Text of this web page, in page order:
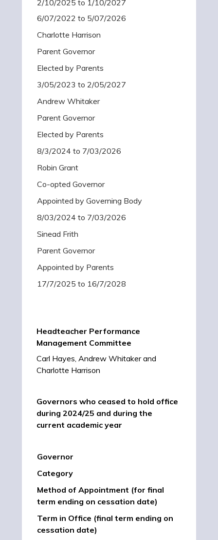
2/10/2025 to 1/10/2027
6/07/2022 to 5/07/2026
Charlotte Harrison
Parent Governor
Elected by Parents
3/05/2023 to 2/05/2027
Andrew Whitaker
Parent Governor
Elected by Parents
8/3/2024 to 7/03/2026
Robin Grant
Co-opted Governor
Appointed by Governing Body
8/03/2024 to 7/03/2026
Sinead Frith
Parent Governor
Appointed by Parents
17/7/2025 to 16/7/2028
Headteacher Performance
Management Committee
Carl Hayes, Andrew Whitaker and
Charlotte Harrison
Governors who ceased to hold office
during 2024/25 and during the
current academic year
Governor
Category
Method of Appointment (for final
term ending on cessation date)
Term in Office (final term ending on
cessation date)